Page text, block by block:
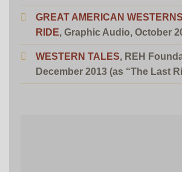
GREAT AMERICAN
RIDE, Graphic Audio, October
WESTERN TALES, REH
December 2013 (as “The Last